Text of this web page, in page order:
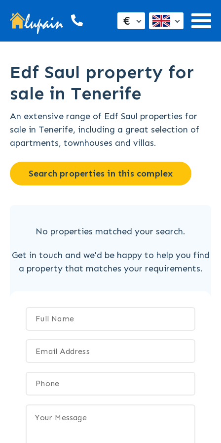
€
Edf Saul property for
sale in Tenerife
An extensive range of Edf Saul properties for
sale in Tenerife, including a great selection of
apartments, townhouses and villas.
Search properties in this complex
No properties matched your search.
Get in touch and we'd be happy to help you find
a property that matches your requirements.